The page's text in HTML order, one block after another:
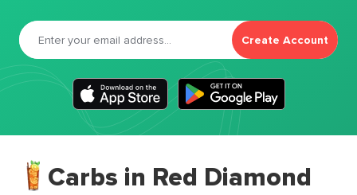
Create Account
Carbs in Red Diamond